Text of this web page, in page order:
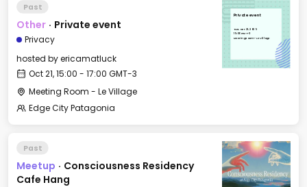
Past
Other · Private event
Privacy
hosted byericamatluck
Oct 21, 15:00 - 17:00 GMT-3
Meeting Room - Le Village
Edge City Patagonia
Private event
Tue, Oct 21, 2025
15:00 GMT-3
Meeting Room - Le Village
Past
Meetup · Consciousness Residency
Cafe Hang